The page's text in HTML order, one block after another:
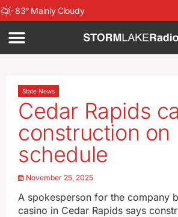
83° Mainly Cloudy
State News
Cedar Rapids
construction on
schedule
November 25, 2025
A spokesperson for the company
casino in Cedar Rapids says